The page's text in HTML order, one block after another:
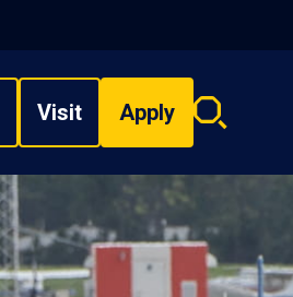
Visit Apply
Search